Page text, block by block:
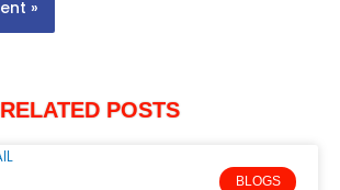
RELATED POSTS
BLOGS